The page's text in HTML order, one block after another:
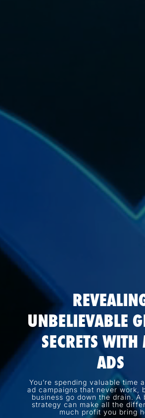
UNBELIEVABLE
SECRETS WITH
ADS
You’re spending valuable time
ad campaigns that never work,
business go down the drain. A
strategy can make all the
much profit you bring